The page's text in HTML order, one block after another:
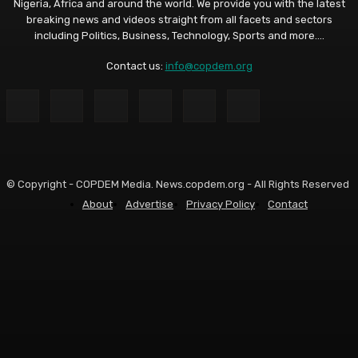
Nigeria, Africa and around the world. We provide you with the latest
breaking news and videos straight from all facets and sectors
including Politics, Business, Technology, Sports and more....
Contact us: info@copdem.org
© Copyright - COPDEM Media. News.copdem.org - All Rights Reserved
About
Advertise Privacy Policy Contact